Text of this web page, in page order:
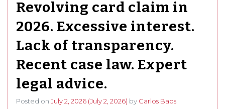
Revolving card claim in
2026. Excessive interest.
Lack of transparency.
Recent case law. Expert
legal advice.
Posted on July 2, 2026 (July 2, 2026) by Carlos Baos